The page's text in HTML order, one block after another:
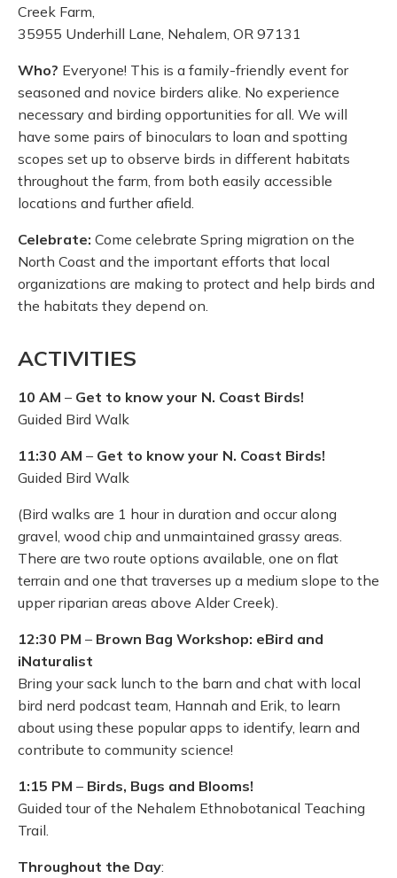
Creek Farm,
35955 Underhill Lane, Nehalem, OR 97131
Who? Everyone! This is a family-friendly event for
seasoned and novice birders alike. No experience
necessary and birding opportunities for all. We will
have some pairs of binoculars to loan and spotting
scopes set up to observe birds in different habitats
throughout the farm, from both easily accessible
locations and further afield.
Celebrate: Come celebrate Spring migration on the
North Coast and the important efforts that local
organizations are making to protect and help birds and
the habitats they depend on.
ACTIVITIES
10 AM – Get to know your N. Coast Birds!
Guided Bird Walk
11:30 AM – Get to know your N. Coast Birds!
Guided Bird Walk
(Bird walks are 1 hour in duration and occur along
gravel, wood chip and unmaintained grassy areas.
There are two route options available, one on flat
terrain and one that traverses up a medium slope to the
upper riparian areas above Alder Creek).
12:30 PM – Brown Bag Workshop: eBird and
iNaturalist
Bring your sack lunch to the barn and chat with local
bird nerd podcast team, Hannah and Erik, to learn
about using these popular apps to identify, learn and
contribute to community science!
1:15 PM – Birds, Bugs and Blooms!
Guided tour of the Nehalem Ethnobotanical Teaching
Trail.
Throughout the Day: